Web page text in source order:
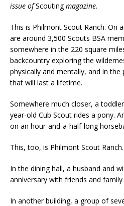
issue ofScoutingmagazine.
This is Philmont Scout Ranch. On
are around 3,500 Scouts BSA
somewhere in the 220 square
backcountry exploring the
physically and mentally, and in
that will last a lifetime.
Somewhere much closer, a
year-old Cub Scout rides a pony.
on an hour-and-a-half-long
This, too, is Philmont Scout Ranch.
In the dining hall, a husband and
anniversary with friends and
In another building, a group of